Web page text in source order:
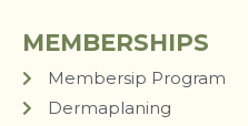
MEMBERSHIPS
Membersip Program
Dermaplaning